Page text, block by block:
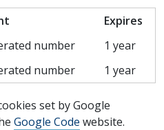
Expires
number
1 year
number 1 year
set by Google
Google Code website.